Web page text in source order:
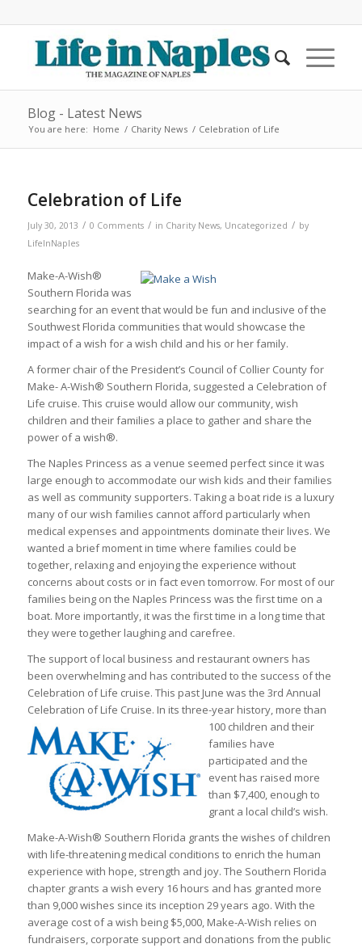
Blog - Latest News
You are here: Home / Charity News / Celebration of Life
Celebration of Life
July 30, 2013 / 0 Comments / in Charity News, Uncategorized / by
LifeInNaples
Make-A-Wish®
Southern Florida was
searching for an event that would be fun and inclusive of the
Southwest Florida communities that would showcase the
impact of a wish for a wish child and his or her family.
A former chair of the President’s Council of Collier County for
Make- A-Wish® Southern Florida, suggested a Celebration of
Life cruise. This cruise would allow our community, wish
children and their families a place to gather and share the
power of a wish®.
The Naples Princess as a venue seemed perfect since it was
large enough to accommodate our wish kids and their families
as well as community supporters. Taking a boat ride is a luxury
many of our wish families cannot afford particularly when
medical expenses and appointments dominate their lives. We
wanted a brief moment in time where families could be
together, relaxing and enjoying the experience without
concerns about costs or in fact even tomorrow. For most of our
families being on the Naples Princess was the first time on a
boat. More importantly, it was the first time in a long time that
they were together laughing and carefree.
The support of local business and restaurant owners has
been overwhelming and has contributed to the success of the
Celebration of Life cruise. This past June was the 3rd Annual
Celebration of Life Cruise. In its three-year history, more than
100 children and their
families have
participated and the
event has raised more
than $7,400, enough to
grant a local child’s wish.
Make-A-Wish® Southern Florida grants the wishes of children
with life-threatening medical conditions to enrich the human
experience with hope, strength and joy. The Southern Florida
chapter grants a wish every 16 hours and has granted more
than 9,000 wishes since its inception 29 years ago. With the
average cost of a wish being $5,000, Make-A-Wish relies on
fundraisers, corporate support and donations from the public